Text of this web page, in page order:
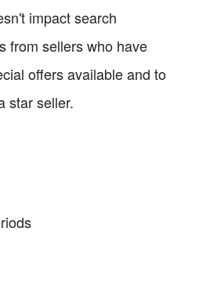
impact search
from sellers who have
offers available and to
star seller.